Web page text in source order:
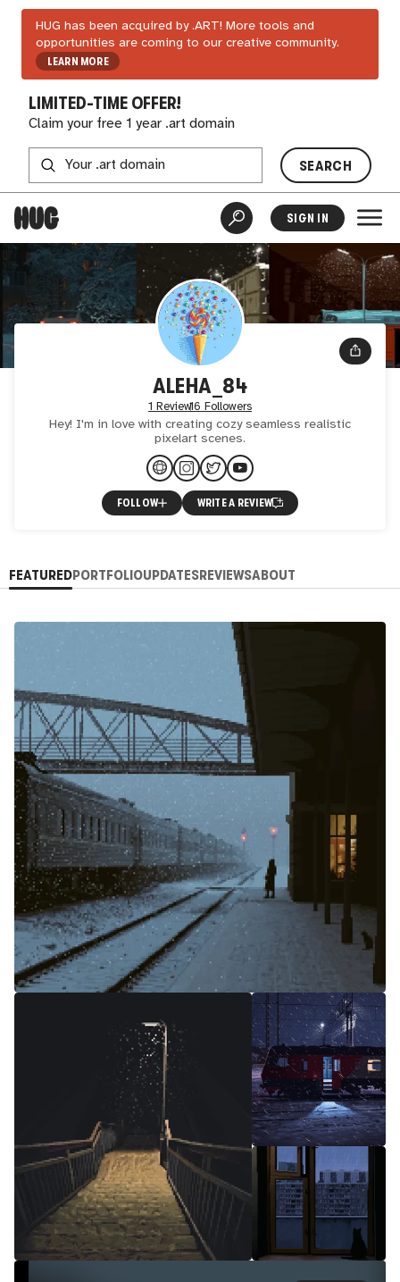
HUG has been acquired by .ART! More tools and
opportunities are coming to our creative community.
LEARN MORE
LIMITED-TIME OFFER!
Claim your free 1 year .art domain
SEARCH
SIGN IN
ALEHA_84
1 Review16 Followers
Hey! I'm in love with creating cozy seamless realistic
pixelart scenes.
FOLLOW WRITE A REVIEW
FEATUREDPORTFOLIOUPDATESREVIEWSABOUT